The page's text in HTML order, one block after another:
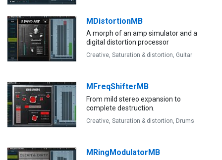
MDistortionMB
A morph of an amp simulator and a
digital distortion processor
Creative,Saturation & distortion, Guitar
MFreqShifterMB
From mild stereo expansion to
complete destruction.
Creative,Saturation & distortion, Drums
MRingModulatorMB